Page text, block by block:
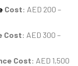
Cost: AED 200 –
Cost: AED 300 –
Cost: AED 1,500